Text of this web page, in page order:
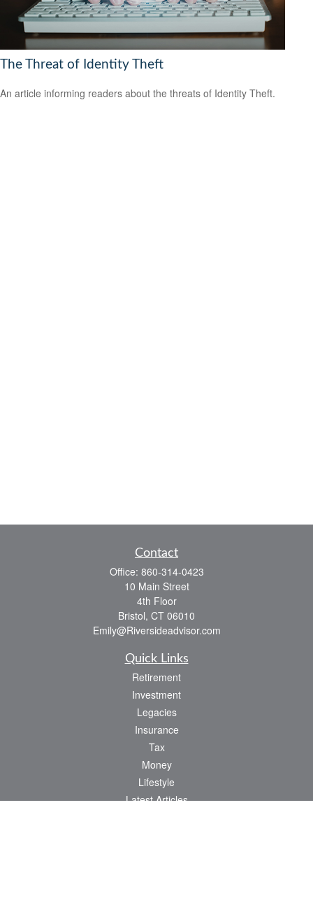
The Threat of Identity Theft
An article informing readers about the threats of Identity Theft.
Contact
Office: 860-314-0423
10 Main Street
4th Floor
Bristol, CT 06010
Emily@Riversideadvisor.com
Quick Links
Retirement
Investment
Legacies
Insurance
Tax
Money
Lifestyle
Latest Articles